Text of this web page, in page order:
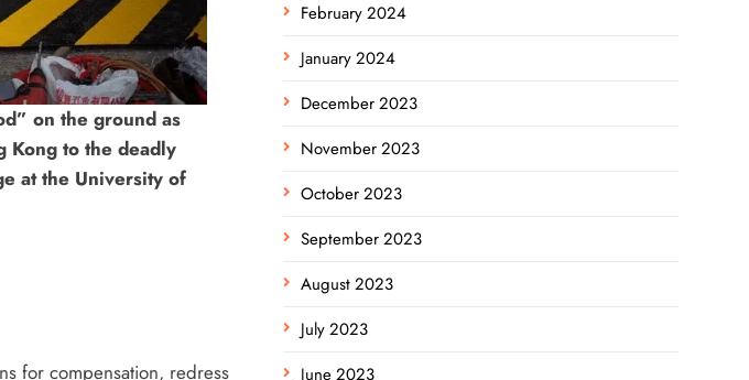
on the ground as
Kong to the deadly
at the University of
for compensation, redress
February 2024
January 2024
December 2023
November 2023
October 2023
September 2023
August 2023
July 2023
June 2023